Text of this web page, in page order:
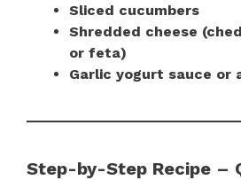
Sliced cucumbers
Shredded cheese
or feta)
Garlic yogurt sauce or
Step-by-Step Recipe –